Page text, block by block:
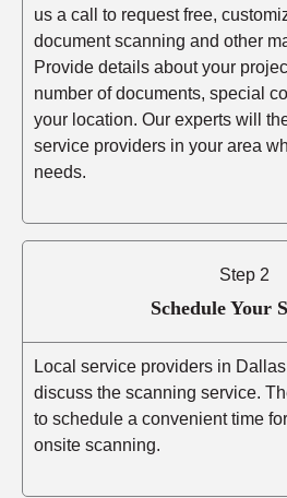
us a call to request free,
document scanning and other
Provide details about your
number of documents, special
your location. Our experts will
service providers in your area
needs.
Step 2
Schedule Your
Local service providers in
discuss the scanning service.
to schedule a convenient time
onsite scanning.